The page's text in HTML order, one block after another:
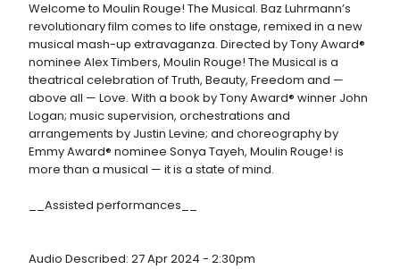
Welcome to Moulin Rouge! The Musical. Baz Luhrmann’s
revolutionary film comes to life onstage, remixed in a new
musical mash-up extravaganza. Directed by Tony Award®
nominee Alex Timbers, Moulin Rouge! The Musical is a
theatrical celebration of Truth, Beauty, Freedom and —
above all — Love. With a book by Tony Award® winner John
Logan; music supervision, orchestrations and
arrangements by Justin Levine; and choreography by
Emmy Award® nominee Sonya Tayeh, Moulin Rouge! is
more than a musical — it is a state of mind.
__Assisted performances__
Audio Described: 27 Apr 2024 - 2:30pm